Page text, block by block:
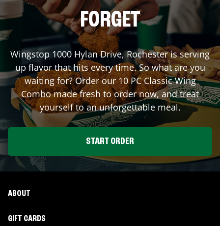
FORGET
Wingstop 1000 Hylan Drive,Rochesteris serving
up flavor that hits every time. So what are you
waiting for? Order our 10 PC Classic Wing
Combo made fresh to order now, and treat
yourself to an unforgettable meal.
START ORDER
ABOUT
GIFT CARDS